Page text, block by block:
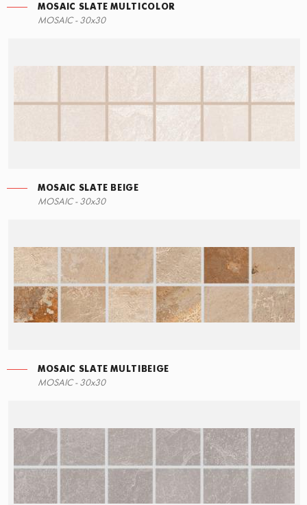
MOSAIC SLATE MULTICOLOR
MOSAIC - 30x30
MOSAIC SLATE BEIGE
MOSAIC - 30x30
MOSAIC SLATE MULTIBEIGE
MOSAIC - 30x30
LEFT ANGLE STEPS
60x34,5
STEPS
60x34,5
RIGHT ANGLE STEPS
60x34,5